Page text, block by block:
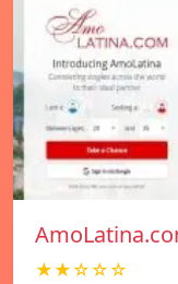
★★☆☆☆